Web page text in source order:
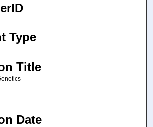
Type
Title
Date